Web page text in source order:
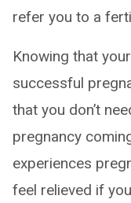
refer you to a
Knowing that
successful
that you don’t
pregnancy
experiences
feel relieved if